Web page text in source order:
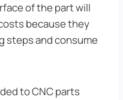
of the part will
because they
steps and consume
to CNC parts